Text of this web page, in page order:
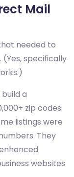
Mail
needed to
specifically
a
zip codes.
listings were
They
websites